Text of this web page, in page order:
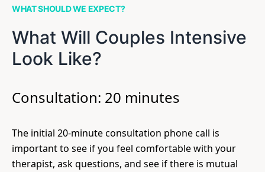
WHAT SHOULD WE EXPECT?
What Will Couples Intensive
Look Like?
Consultation: 20 minutes
The initial 20-minute consultation phone call is
important to see if you feel comfortable with your
therapist, ask questions, and see if there is mutual